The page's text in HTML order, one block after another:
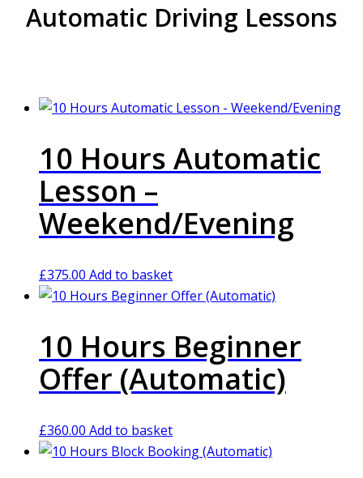
Automatic Driving Lessons
10 Hours Automatic
Lesson –
Weekend/Evening
£375.00 Add to basket
10 Hours Beginner
Offer (Automatic)
£360.00 Add to basket